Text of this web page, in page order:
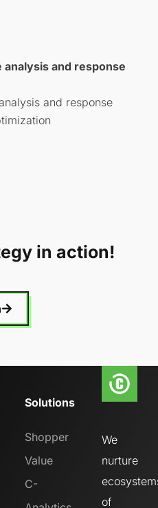
and response
and response
in action!
Solutions
Shopper
Value
C-
We
nurture
of